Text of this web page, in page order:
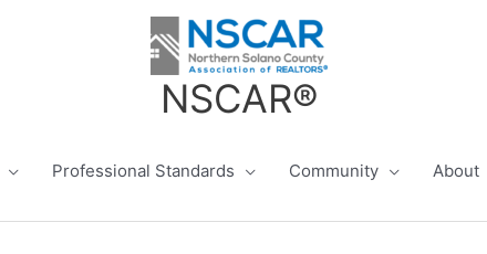
NSCAR®
Professional Standards Community About